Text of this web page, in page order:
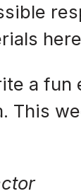
a fun
This